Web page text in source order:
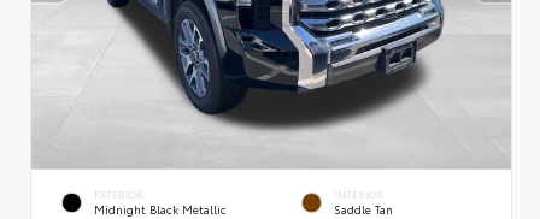
EXTERIOR
Midnight Black Metallic
INTERIOR
Saddle Tan